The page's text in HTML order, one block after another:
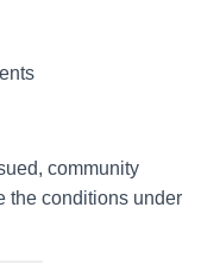
community
the conditions under